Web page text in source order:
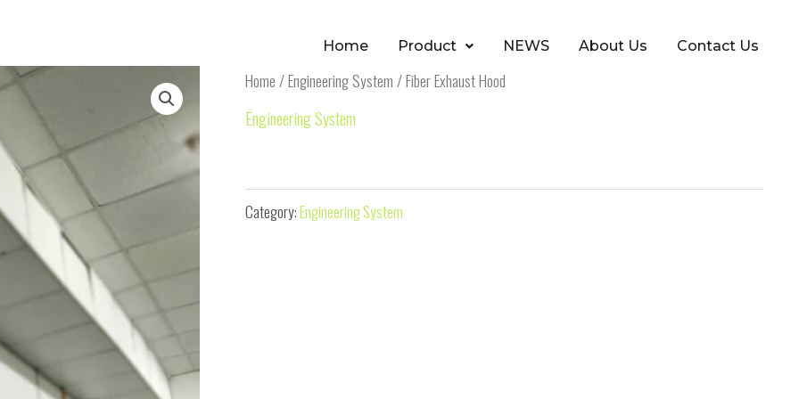
Home Product NEWS About Us Contact Us
Home /Engineering System / Fiber Exhaust Hood
Engineering System
Category:Engineering System